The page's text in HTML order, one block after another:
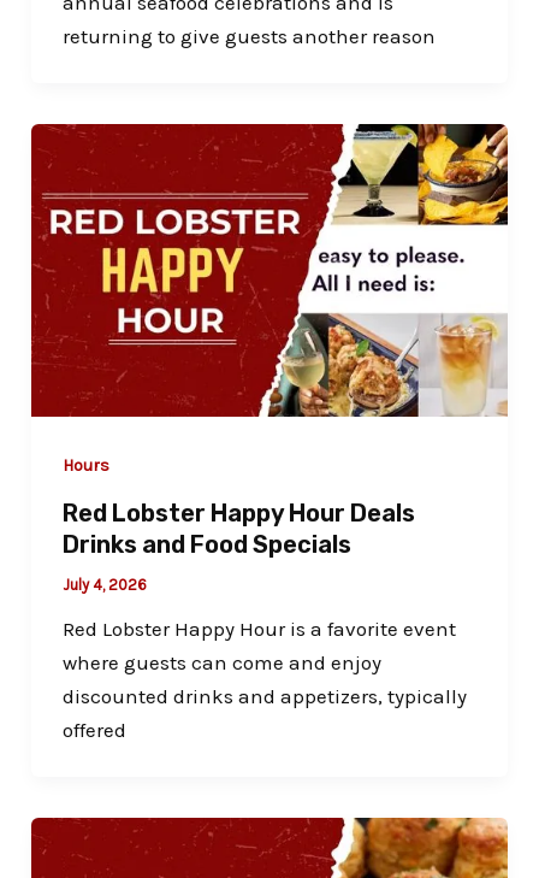
returning to give guests another reason
Hours
Red Lobster Happy Hour Deals
Drinks and Food Specials
July 4, 2026
Red Lobster Happy Hour is a favorite event
where guests can come and enjoy
discounted drinks and appetizers, typically
offered